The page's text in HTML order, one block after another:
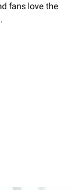
fans love the